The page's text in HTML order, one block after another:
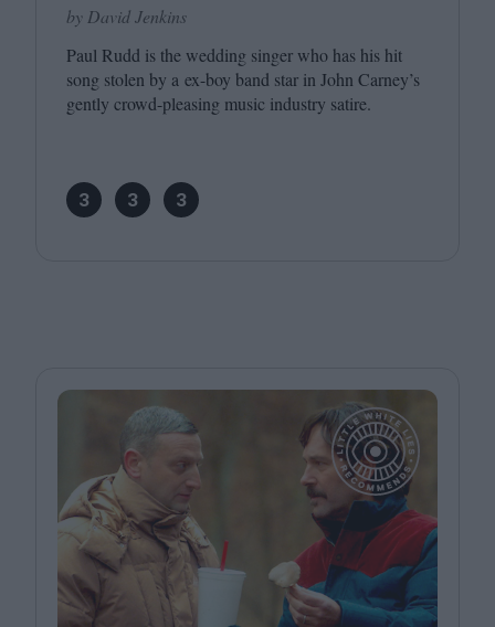
by David Jenkins
Paul Rudd is the wedding singer who has his hit
song stolen by a ex-boy band star in John Carney’s
gently crowd-pleasing music industry satire.
3 3 3